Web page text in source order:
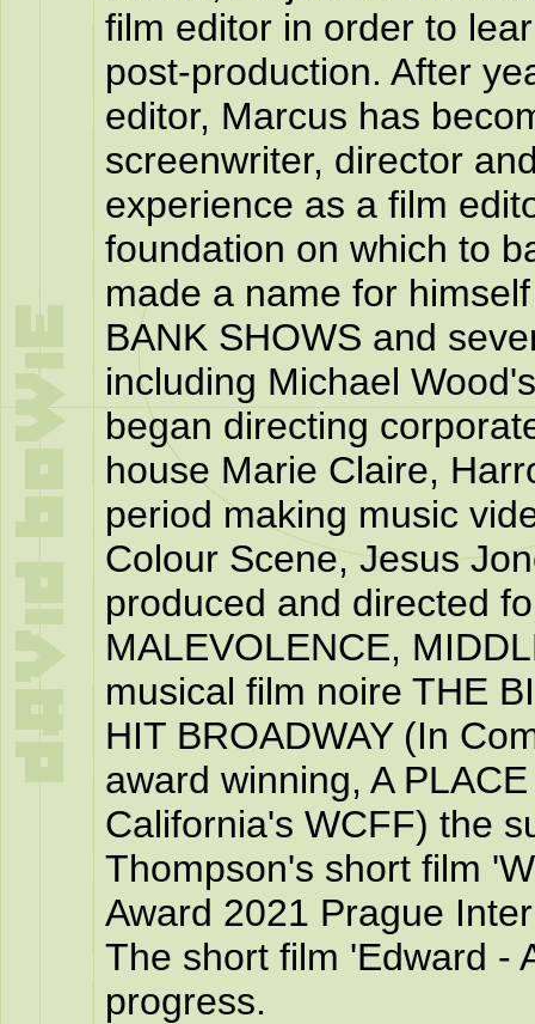
film editor in order to
post-production. After
editor, Marcus has
screenwriter, director
experience as a film
foundation on which to
made a name for
BANK SHOWS and
including Michael
began directing
house Marie Claire,
period making music
Colour Scene, Jesus
produced and directed
MALEVOLENCE,
musical film noire THE
HIT BROADWAY (In
award winning, A
California's WCFF) the
Thompson's short film
Award 2021 Prague
The short film 'Edward -
progress.